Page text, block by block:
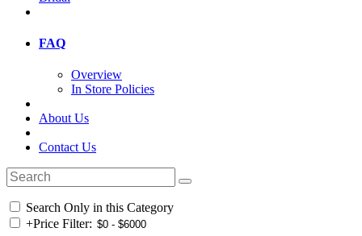
FAQ
Overview
In Store Policies
About Us
Contact Us
Search Only in this Category
+Price Filter: